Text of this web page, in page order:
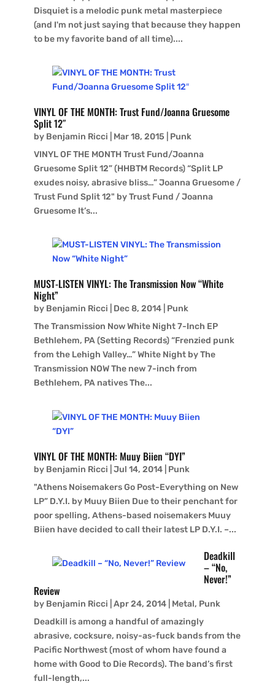
Disquiet is a melodic punk metal masterpiece
(and I'm not just saying that because they happen
to be my favorite band of all time)....
VINYL OF THE MONTH: Trust Fund/Joanna Gruesome
Split 12″
by Benjamin Ricci Mar 18, 2015
Punk
VINYL OF THE MONTH Trust Fund/Joanna
Gruesome Split 12” (HHBTM Records) “Split LP
exudes noisy, abrasive bliss…” Joanna Gruesome /
Trust Fund Split 12" by Trust Fund / Joanna
Gruesome It’s...
MUST-LISTEN VINYL: The Transmission Now “White
Night”
by Benjamin Ricci Dec 8, 2014| Punk
The Transmission Now White Night 7-Inch EP
Bethlehem, PA (Setting Records) “Frenzied punk
from the Lehigh Valley…” White Night by The
Transmission NOW The new 7-inch from
Bethlehem, PA natives The...
VINYL OF THE MONTH: Muuy Biien “DYI”
by Benjamin Ricci Jul 14, 2014| Punk
"Athens Noisemakers Go Post-Everything on New
LP” D.Y.I. by Muuy Biien Due to their penchant for
poor spelling, Athens-based noisemakers Muuy
Biien have decided to call their latest LP D.Y.I. –...
Deadkill
– “No,
Never!”
Review
by Benjamin Ricci Apr 24, 2014| Metal, Punk
Deadkill is among a handful of amazingly
abrasive, cocksure, noisy-as-fuck bands from the
Pacific Northwest (most of whom have found a
home with Good to Die Records). The band’s first
full-length,...